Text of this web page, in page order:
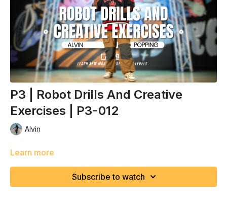
P3 | Robot Drills And Creative
Exercises | P3-012
Alvin
Learn more
Subscribe to watch